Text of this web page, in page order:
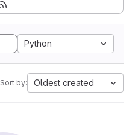
Python
Sort by: Oldest created